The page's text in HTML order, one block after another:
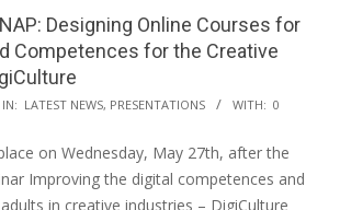
Designing Online Courses for
Competences for the Creative
IN: LATEST NEWS, PRESENTATIONS WITH: 0
on Wednesday, May 27th, after the
Improving the digital competences and
in creative industries – DigiCulture